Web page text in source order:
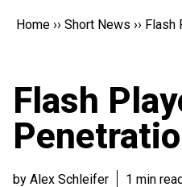
Become
Home ›› Short News ›› Flash
Flash
by Alex Schleifer 1 min